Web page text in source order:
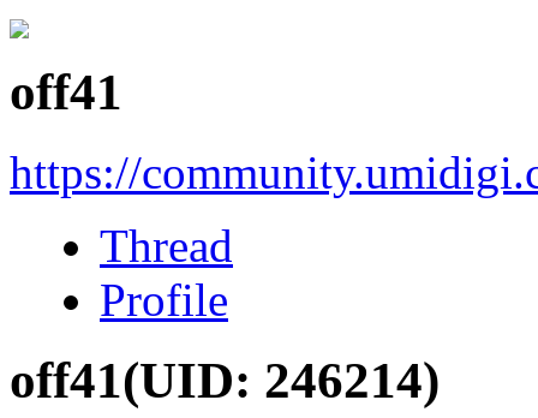
off41
https://
Thread
Profile
off41(UID: 246214)